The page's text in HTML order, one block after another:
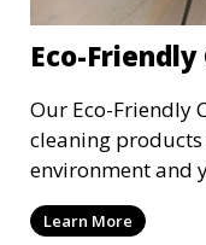
Eco-
Our Eco-Friendly
cleaning
environment and
reducing the use
delivering
Learn More